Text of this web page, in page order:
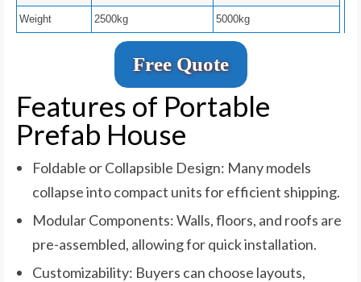
Weight 2500kg 5000kg
Free Quote
Features of Portable
Prefab House
Foldable or Collapsible Design: Many models
collapse into compact units for efficient shipping.
Modular Components: Walls, floors, and roofs are
pre-assembled, allowing for quick installation.
Customizability: Buyers can choose layouts,